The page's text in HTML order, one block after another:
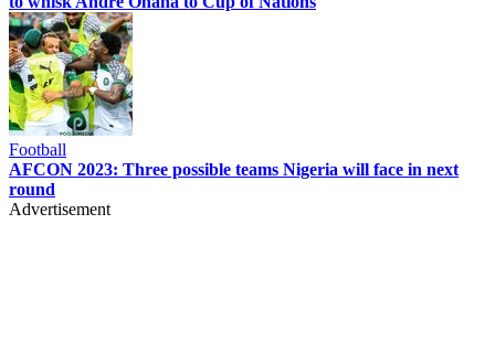
Football
AFCON 2023: Three possible teams Nigeria will face in next
round
Advertisement